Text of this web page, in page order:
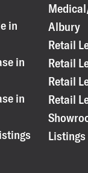
in
in
in
Albury
Retail
Retail
Retail
Retail
Listings